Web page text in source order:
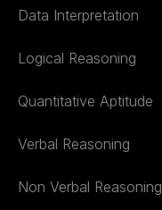
Data Interpretation
Logical Reasoning
Quantitative Aptitude
Verbal Reasoning
Non Verbal Reasoning